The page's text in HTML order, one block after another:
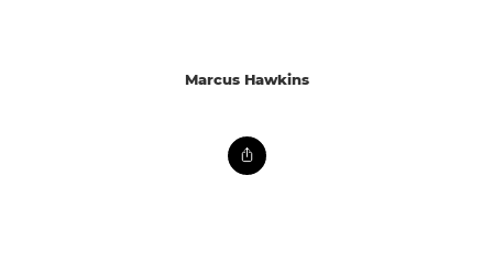
Marcus Hawkins